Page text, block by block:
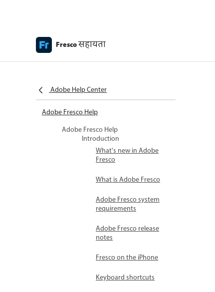
Frescoसहायता
Adobe Help Center
Adobe Fresco Help
Adobe Fresco Help
Introduction
What's new in Adobe
Fresco
What is Adobe Fresco
Adobe Fresco system
requirements
Adobe Fresco release
notes
Fresco on the iPhone
Keyboard shortcuts